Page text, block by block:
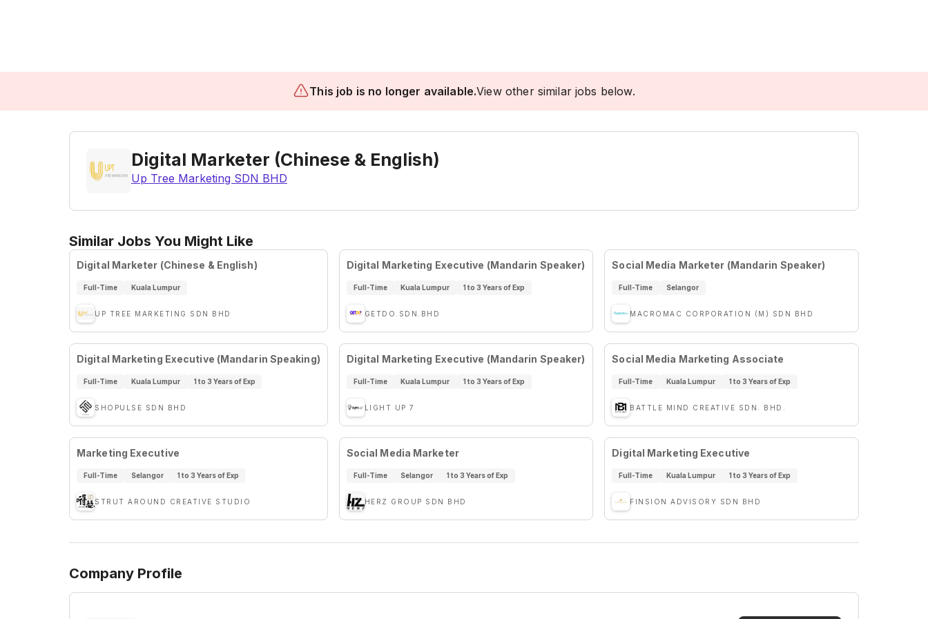
This job is no longer available.View other similar jobs below.
Digital Marketer (Chinese & English)
Up Tree Marketing SDN BHD
Similar Jobs You Might Like
Digital Marketer (Chinese & English)
Full-Time Kuala Lumpur
UP TREE MARKETING SDN BHD
Digital Marketing Executive (Mandarin Speaker)
Full-Time Kuala Lumpur 1 to 3 Years of Exp
GETDO.SDN.BHD
Social Media Marketer (Mandarin Speaker)
Full-Time Selangor
MACROMAC CORPORATION (M) SDN BHD
Digital Marketing Executive (Mandarin Speaking)
Full-Time Kuala Lumpur 1 to 3 Years of Exp
SHOPULSE SDN BHD
Digital Marketing Executive (Mandarin Speaker)
Full-Time Kuala Lumpur 1 to 3 Years of Exp
LIGHT UP 7
Social Media Marketing Associate
Full-Time Kuala Lumpur 1 to 3 Years of Exp
BATTLE MIND CREATIVE SDN. BHD.
Marketing Executive
Full-Time Selangor 1 to 3 Years of Exp
STRUT AROUND CREATIVE STUDIO
Social Media Marketer
Full-Time Selangor 1 to 3 Years of Exp
HERZ GROUP SDN BHD
Digital Marketing Executive
Full-Time Kuala Lumpur 1 to 3 Years of Exp
FINSION ADVISORY SDN BHD
Company Profile